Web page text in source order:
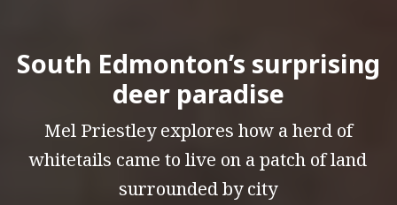
South Edmonton’s surprising
deer paradise
Mel Priestley explores how a herd of
whitetails came to live on a patch of land
surrounded by city